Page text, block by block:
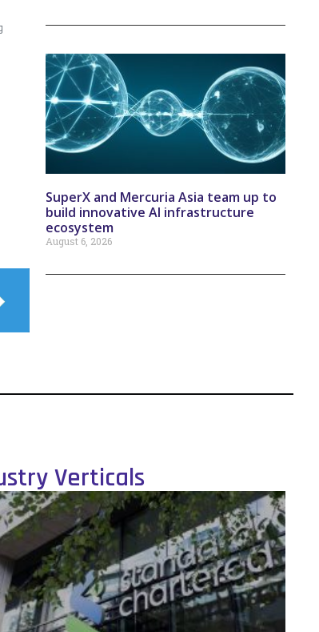
SuperX and Mercuria Asia team up to
build innovative AI infrastructure
ecosystem
August 6, 2026
Verticals